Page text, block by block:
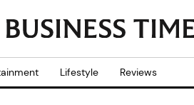
Lifestyle Reviews